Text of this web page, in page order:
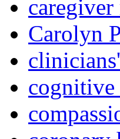
caregiver
Carolyn